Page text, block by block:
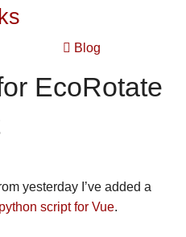
Blog
EcoRotate
yesterday I’ve added a
script for Vue.